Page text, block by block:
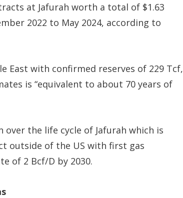
at Jafurah worth a total of $1.63
2022 to May 2024, according to
East with confirmed reserves of 229 Tcf,
is “equivalent to about 70 years of
the life cycle of Jafurah which is
outside of the US with first gas
of 2 Bcf/D by 2030.